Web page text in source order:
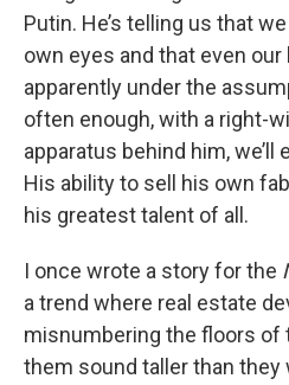
Putin. He’s telling us that
own eyes and that even
apparently under the
often enough, with a right-
apparatus behind him, we’ll
His ability to sell his own
his greatest talent of all.
I once wrote a story for the
a trend where real estate
misnumbering the floors of
them sound taller than they